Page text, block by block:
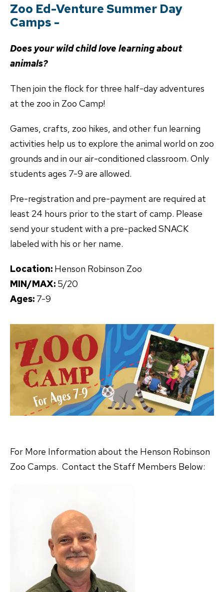
Zoo Ed-Venture Summer Day
Camps -
Does your wild child love learning about
animals?
Then join the flock for three half-day adventures
at the zoo in Zoo Camp!
Games, crafts, zoo hikes, and other fun learning
activities help us to explore the animal world on zoo
grounds and in our air-conditioned classroom. Only
students ages 7-9 are allowed.
Pre-registration and pre-payment are required at
least 24 hours prior to the start of camp. Please
send your student with a pre-packed SNACK
labeled with his or her name.
Location: Henson Robinson Zoo
MIN/MAX: 5/20
Ages: 7-9
For More Information about the Henson Robinson
Zoo Camps. Contact the Staff Members Below: